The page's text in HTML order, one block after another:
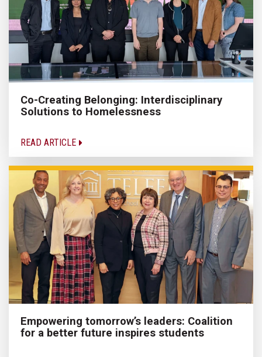
Co-Creating Belonging: Interdisciplinary
Solutions to Homelessness
READ ARTICLE
Empowering tomorrow’s leaders: Coalition
for a better future inspires students